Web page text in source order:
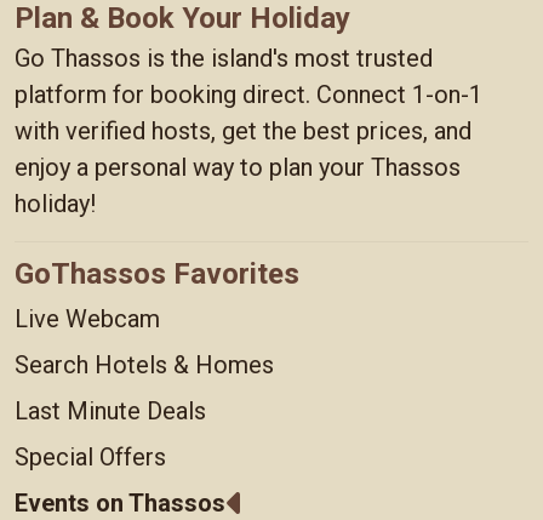
Plan & Book Your Holiday
Go Thassos is the island's most trusted
platform for booking direct. Connect 1-on-1
with verified hosts, get the best prices, and
enjoy a personal way to plan your Thassos
holiday!
GoThassos Favorites
Live Webcam
Search Hotels & Homes
Last Minute Deals
Special Offers
Events on Thassos